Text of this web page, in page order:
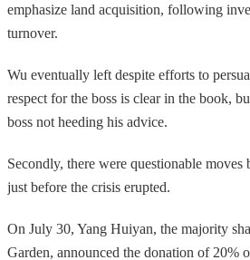
emphasize land acquisition, following
turnover.
Wu eventually left despite efforts to
respect for the boss is clear in the book,
boss not heeding his advice.
Secondly, there were questionable moves
just before the crisis erupted.
On July 30, Yang Huiyan, the majority
Garden, announced the donation of 20%